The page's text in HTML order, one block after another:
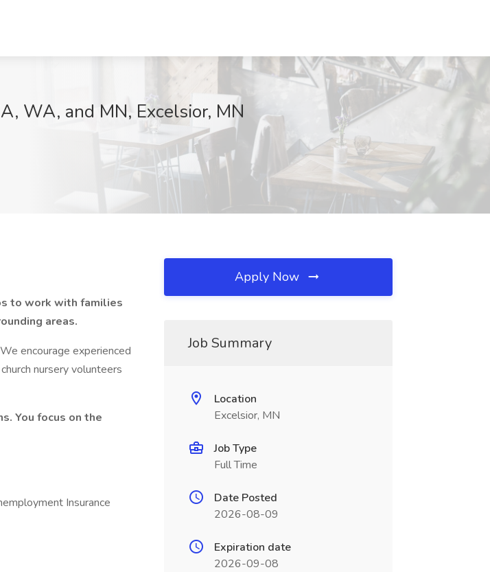
WA, and MN, Excelsior, MN
to work with families
areas.
encourage experienced
nursery volunteers
You focus on the
Insurance
Apply Now
Job Summary
Location
Excelsior, MN
Job Type
Full Time
Date Posted
2026-08-09
Expiration date
2026-09-08